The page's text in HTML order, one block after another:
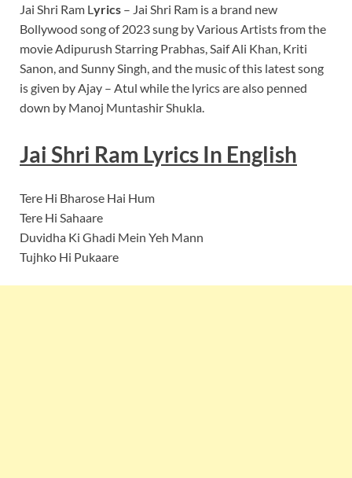
Jai Shri Ram Lyrics – Jai Shri Ram is a brand new
Bollywood song of 2023 sung by Various Artists from the
movie Adipurush Starring Prabhas, Saif Ali Khan, Kriti
Sanon, and Sunny Singh, and the music of this latest song
is given by Ajay – Atul while the lyrics are also penned
down by Manoj Muntashir Shukla.
Jai Shri Ram Lyrics In English
Tere Hi Bharose Hai Hum
Tere Hi Sahaare
Duvidha Ki Ghadi Mein Yeh Mann
Tujhko Hi Pukaare